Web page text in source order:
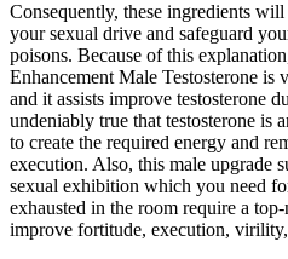
Consequently, these ingredients
your sexual drive and safeguard
poisons. Because of this
Enhancement Male Testosterone is
and it assists improve testosterone
undeniably true that testosterone is
to create the required energy and
execution. Also, this male upgrade
sexual exhibition which you need
exhausted in the room require a
improve fortitude, execution,